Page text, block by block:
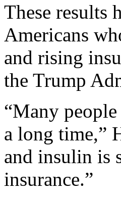
These results
Americans
and rising
the Trump
“Many
a long time,”
and insulin is
insurance.”